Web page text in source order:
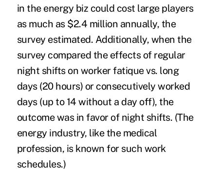
in the energy biz could cost large players
as much as $2.4 million annually, the
survey estimated. Additionally, when the
survey compared the effects of regular
night shifts on worker fatique vs. long
days (20 hours) or consecutively worked
days (up to 14 without a day off), the
outcome was in favor of night shifts. (The
energy industry, like the medical
profession, is known for such work
schedules.)